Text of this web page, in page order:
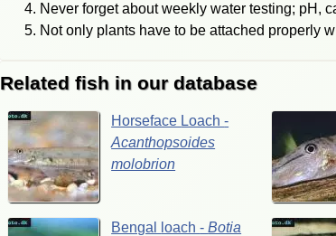
Never forget about weekly water testing; pH,
Not only plants have to be attached properly
Related fish in our database
Horseface Loach-
Acanthopsoides
molobrion
Bengal loach-Botia